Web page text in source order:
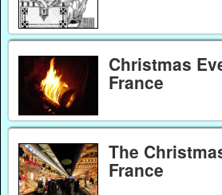
Christmas
France
The
France